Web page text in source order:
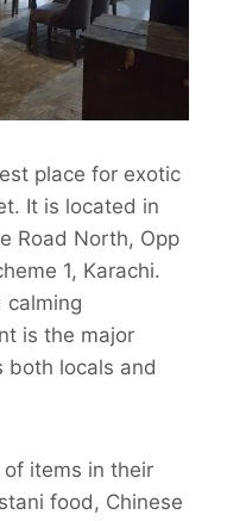
place for exotic
It is located in
Road North, Opp
1, Karachi.
calming
is the major
both locals and
items in their
food, Chinese